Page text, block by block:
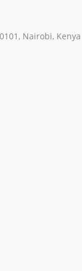
Nairobi, Kenya